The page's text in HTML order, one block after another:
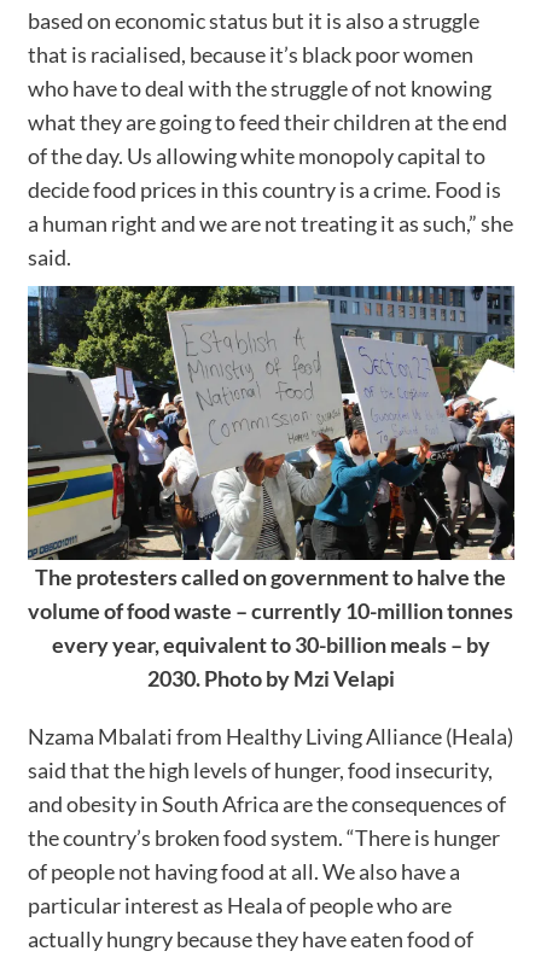
based on economic status but it is also a struggle
that is racialised, because it’s black poor women
who have to deal with the struggle of not knowing
what they are going to feed their children at the end
of the day. Us allowing white monopoly capital to
decide food prices in this country is a crime. Food is
a human right and we are not treating it as such,” she
said.
The protesters called on government to halve the
volume of food waste – currently 10-million tonnes
every year, equivalent to 30-billion meals – by
2030. Photo by Mzi Velapi
Nzama Mbalati from Healthy Living Alliance (Heala)
said that the high levels of hunger, food insecurity,
and obesity in South Africa are the consequences of
the country’s broken food system. “There is hunger
of people not having food at all. We also have a
particular interest as Heala of people who are
actually hungry because they have eaten food of